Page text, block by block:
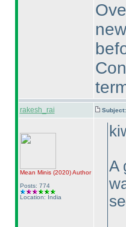
rakesh_rai Subject:
Mean Minis (2020)Author
Posts: 774
Location: India
A